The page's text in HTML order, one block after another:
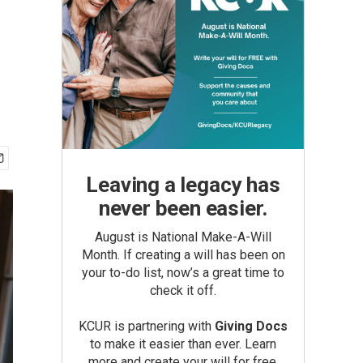
Leaving a legacy has
never been easier.
August is National Make-A-Will
Month. If creating a will has been on
your to-do list, now’s a great time to
check it off.
KCUR is partnering with Giving Docs
to make it easier than ever. Learn